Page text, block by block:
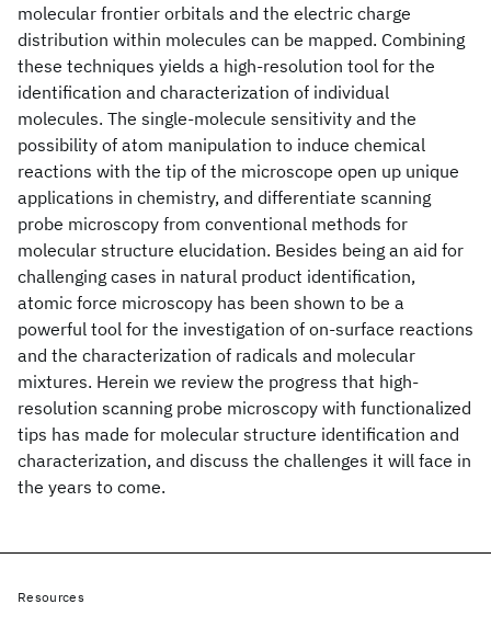
molecular frontier orbitals and the electric charge
distribution within molecules can be mapped. Combining
these techniques yields a high-resolution tool for the
identification and characterization of individual
molecules. The single-molecule sensitivity and the
possibility of atom manipulation to induce chemical
reactions with the tip of the microscope open up unique
applications in chemistry, and differentiate scanning
probe microscopy from conventional methods for
molecular structure elucidation. Besides being an aid for
challenging cases in natural product identification,
atomic force microscopy has been shown to be a
powerful tool for the investigation of on-surface reactions
and the characterization of radicals and molecular
mixtures. Herein we review the progress that high-
resolution scanning probe microscopy with functionalized
tips has made for molecular structure identification and
characterization, and discuss the challenges it will face in
the years to come.
Resources